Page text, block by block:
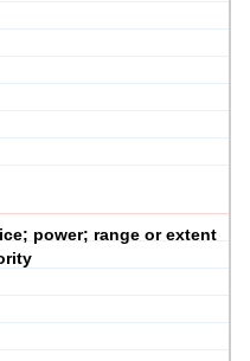
power; range or extent